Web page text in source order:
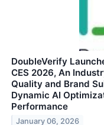
DoubleVerify
CES 2026, An
Quality and Brand
Dynamic AI
Performance
January 06, 2026